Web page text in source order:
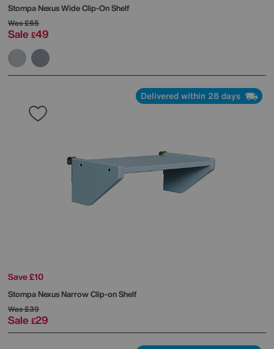
StompaNexus Wide Clip-On Shelf
Was£65
Sale £49
Delivered within 28 days
Save £10
StompaNexus Narrow Clip-on Shelf
Was£39
Sale £29